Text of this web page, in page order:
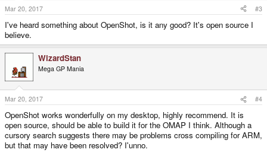
Mar 20, 2017 #3
I've heard something about OpenShot, is it any good? It's open source I
believe.
WizardStan
Mega GP Mania
Mar 20, 2017 #4
OpenShot works wonderfully on my desktop, highly recommend. It is
open source, should be able to build it for the OMAP I think. Although a
cursory search suggests there may be problems cross compiling for ARM,
but that may have been resolved? I'unno.